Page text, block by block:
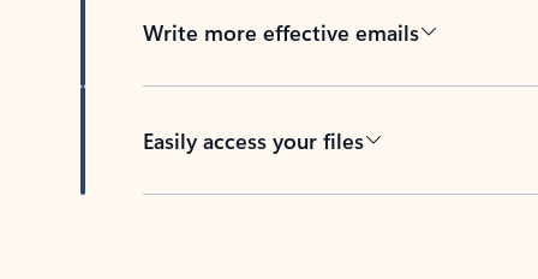
Write more effective emails
Easily access your files